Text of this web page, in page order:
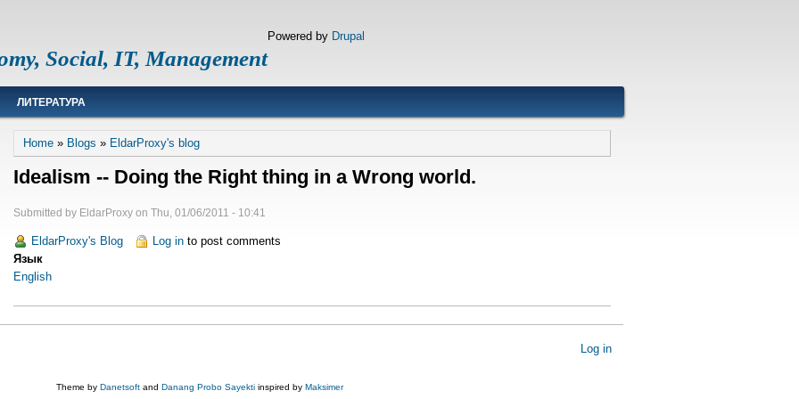
Social, IT, Management
Powered by Drupal
ЛИТЕРАТУРА
Breadcrumb
Home Blogs EldarProxy's blog
Idealism -- Doing the Right thing in a Wrong world.
Submitted by EldarProxy on Thu, 01/06/2011 - 10:41
EldarProxy's Blog Log in to post comments
Язык
English
Log in
Theme by Danetsoft and Danang Probo Sayekti inspired by Maksimer